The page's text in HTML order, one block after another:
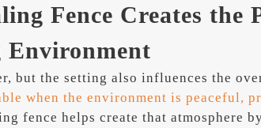
Fence Creates the
but the setting also influences the
when the environment is peaceful,
fence helps create that atmosphere